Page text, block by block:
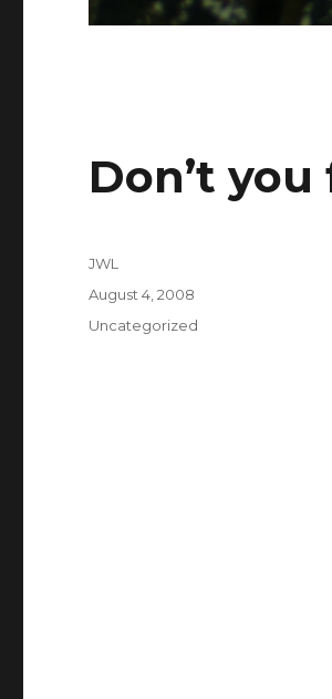
Don’t you
Author
JWL
Posted
August 4, 2008
Categories
Uncategorized